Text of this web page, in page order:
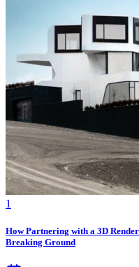
1
How Partnering with a 3D
Breaking Ground